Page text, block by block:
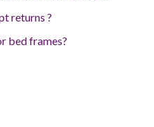
returns ?
bed frames?